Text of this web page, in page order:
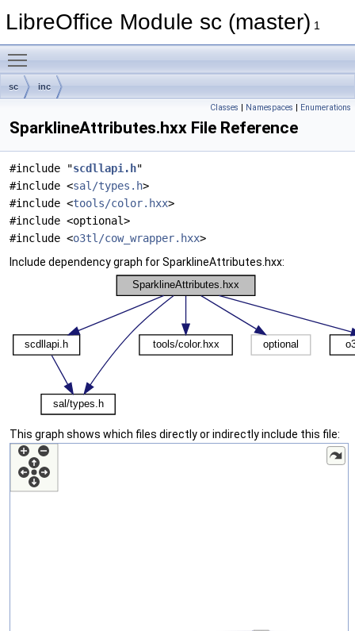
LibreOffice Module sc (master) 1
sc inc
Classes | Namespaces | Enumerations
SparklineAttributes.hxx File Reference
#include "scdllapi.h"
#include <sal/types.h>
#include <tools/color.hxx>
#include <optional>
#include <o3tl/cow_wrapper.hxx>
Include dependency graph for SparklineAttributes.hxx:
This graph shows which files directly or indirectly include this file: